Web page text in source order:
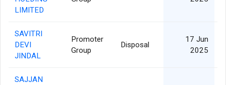
LIMITED
SAVITRI
DEVI
JINDAL
Promoter
Group
Disposal
17 Jun
2025
SAJJAN